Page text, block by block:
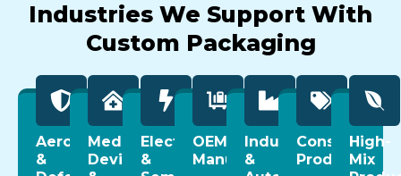
Industries We Support With
Custom Packaging
Aerospace
&
Medical
Devices
Electronics
&
OEM
Manufacturing
Industrial
&
Consumer
Products
High-
Mix